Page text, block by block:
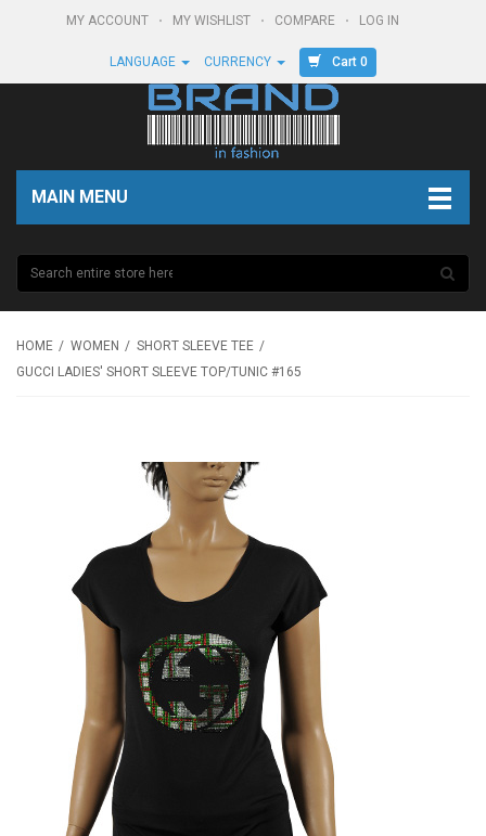
MY ACCOUNT MY WISHLIST COMPARE LOG IN
LANGUAGE CURRENCY Cart 0
MAIN MENU
HOME WOMEN
SHORT SLEEVE TEE
GUCCI LADIES' SHORT SLEEVE TOP/TUNIC #165